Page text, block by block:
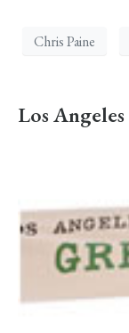
Chris Paine
Los